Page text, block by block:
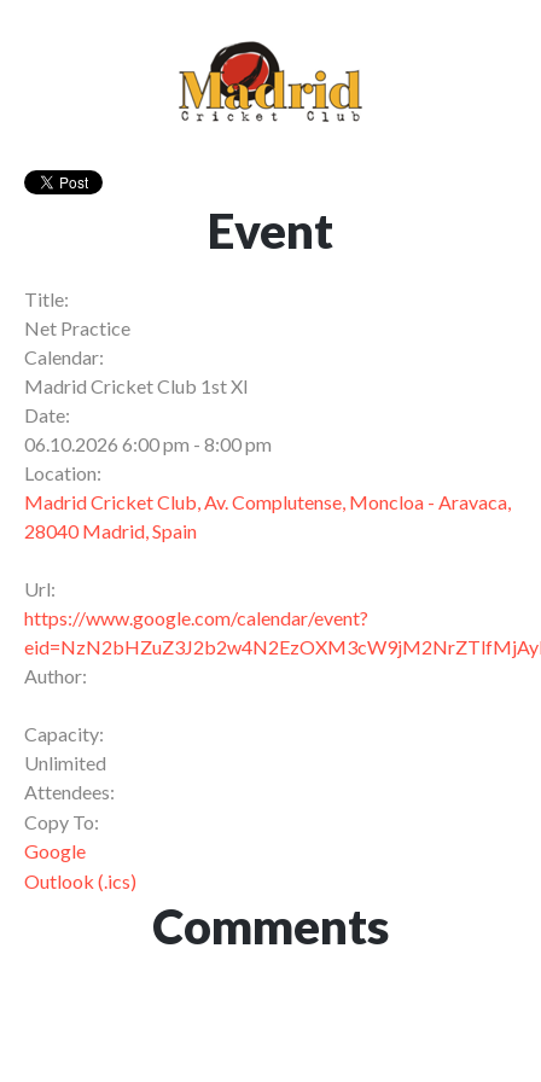
Event
Title:
Net Practice
Calendar:
Madrid Cricket Club 1st XI
Date:
06.10.2026 6:00 pm - 8:00 pm
Location:
Madrid Cricket Club, Av. Complutense, Moncloa - Aravaca,
28040 Madrid, Spain
Url:
https://www.google.com/calendar/event?
Author:
Capacity:
Unlimited
Attendees:
Copy To:
Google
Outlook (.ics)
Comments